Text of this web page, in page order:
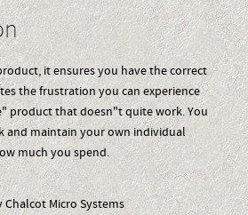
it ensures you have the correct
the frustration you can experience
product that doesn"t quite work. You
and maintain your own individual
much you spend.
Micro Systems